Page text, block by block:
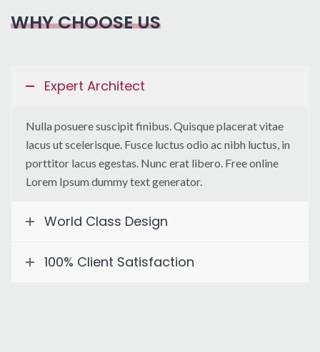
WHY CHOOSE US
Expert Architect
Nulla posuere suscipit finibus. Quisque placerat vitae
lacus ut scelerisque. Fusce luctus odio ac nibh luctus, in
porttitor lacus egestas. Nunc erat libero. Free online
Lorem Ipsum dummy text generator.
World Class Design
100% Client Satisfaction